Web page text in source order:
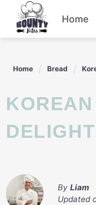
content
Home
Home Bread
KOREAN CREAM CHEESE GARLIC BREAD: A MUST-TRY
By Liam
Updated